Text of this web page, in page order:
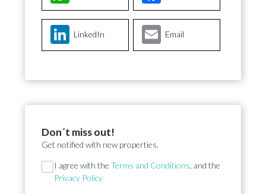
LinkedIn Email
Don´t miss out!
Get notified with new properties.
Section
I agree with the Terms and Conditions , and the
Privacy Policy